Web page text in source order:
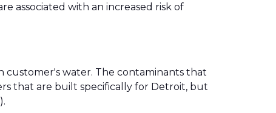
associated with an increased risk of
customer's water. The contaminants that
that are built specifically for Detroit, but